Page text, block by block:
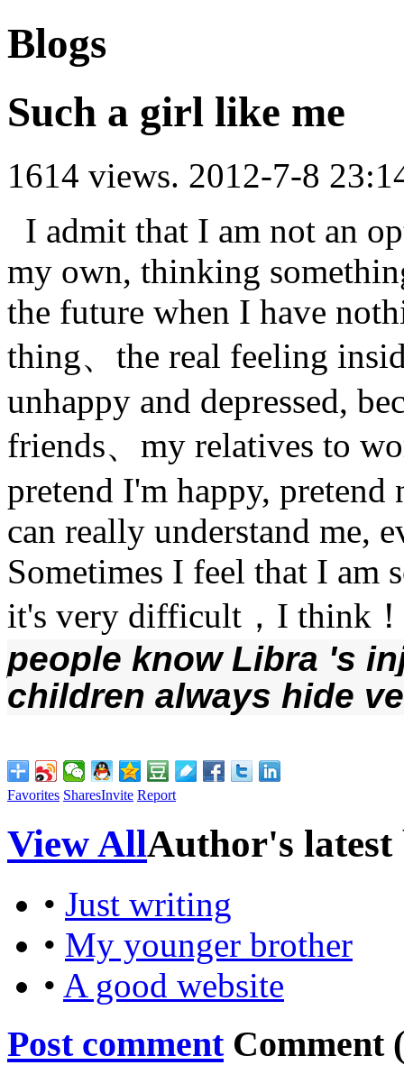
Blogs
Such a girl like me
1614 views. 2012-7-8
I admit that I am not an
my own, thinking
the future when I have
thing、the real feeling
unhappy and depressed,
friends、my relatives to
pretend I'm happy, pretend
can really understand me,
Sometimes I feel that I am
it's very difficult，I think
people know Libra 's
children always hide
Favorites SharesInvite Report
View AllAuthor's latest
• Just writing
• My younger brother
• A good website
Post commentComment (